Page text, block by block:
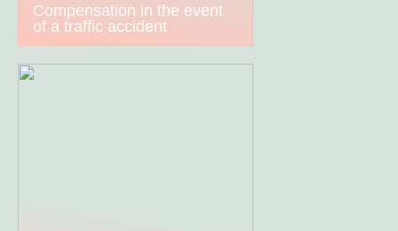
Compensation in the event
of a traffic accident